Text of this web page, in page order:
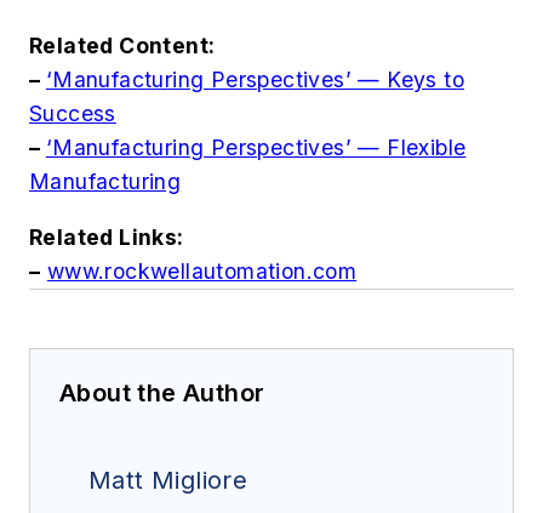
Related Content:
– ‘Manufacturing Perspectives’ — Keys to
Success
– ‘Manufacturing Perspectives’ — Flexible
Manufacturing
Related Links:
– www.rockwellautomation.com
About the Author
Matt Migliore